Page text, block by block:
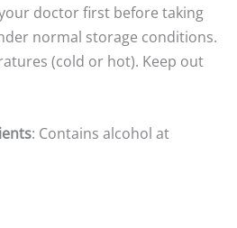
doctor first before taking
normal storage conditions.
(cold or hot). Keep out
: Contains alcohol at